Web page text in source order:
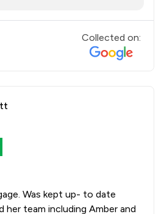
Collected on:
Was kept up- to date
her team including Amber and